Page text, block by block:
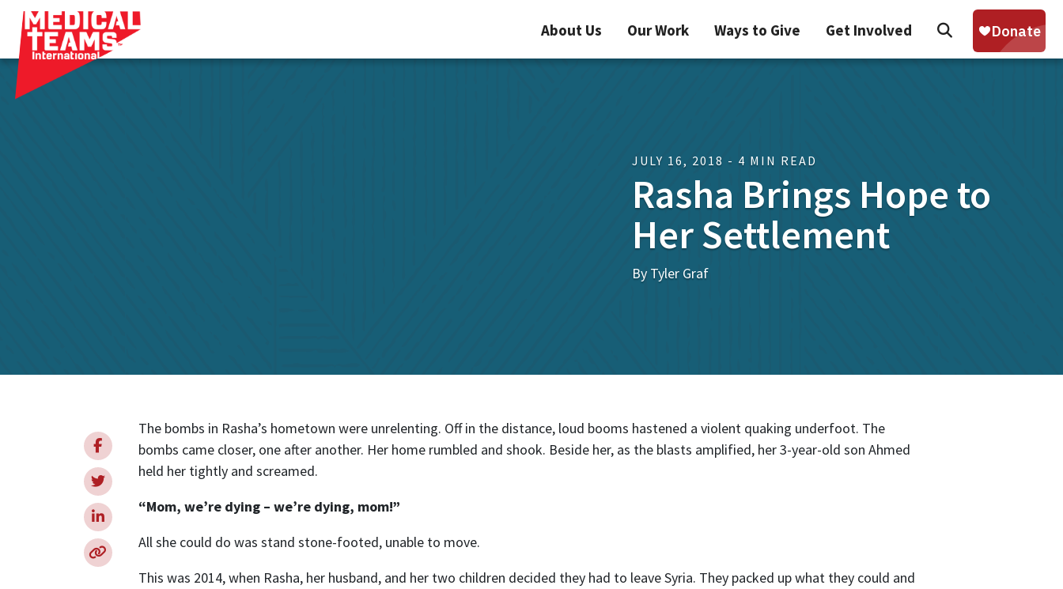
International
About Us Our Work Ways to Give Get Involved Search
JULY 16, 2018 - 4 MIN READ
Rasha Brings Hope to
Her Settlement
By Tyler Graf
The bombs in Rasha’s hometown were unrelenting. Off in the distance, loud booms hastened a violent quaking underfoot. The
bombs came closer, one after another. Her home rumbled and shook. Beside her, as the blasts amplified, her 3-year-old son Ahmed
held her tightly and screamed.
“Mom, we’re dying – we’re dying, mom!”
All she could do was stand stone-footed, unable to move.
This was 2014, when Rasha, her husband, and her two children decided they had to leave Syria. They packed up what they could and